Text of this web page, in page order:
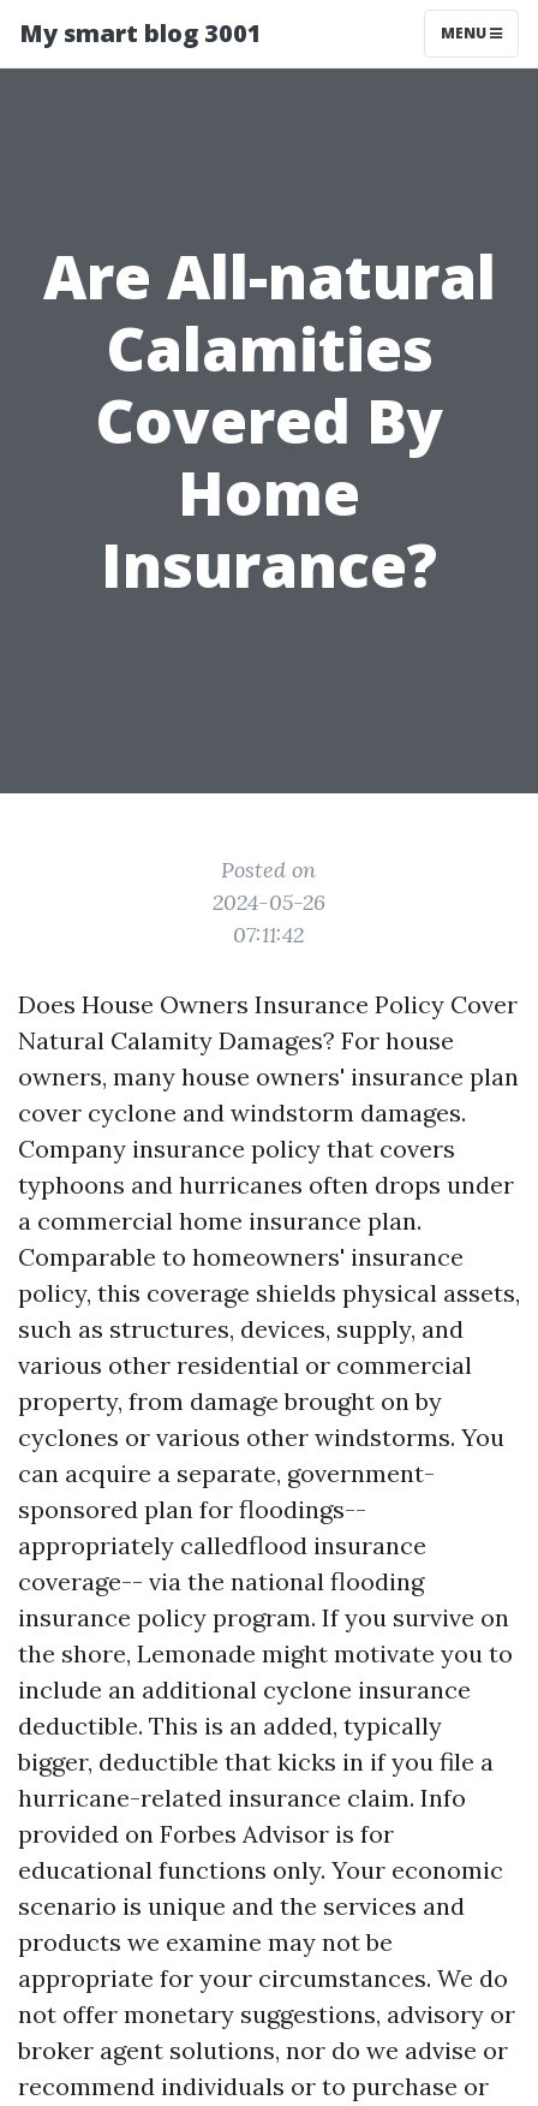
My smart blog 3001 MENU
Are All-natural
Calamities
Covered By
Home
Insurance?
Posted on
2024-05-26
07:11:42
Does House Owners Insurance Policy Cover
Natural Calamity Damages? For house
owners, many house owners' insurance plan
cover cyclone and windstorm damages.
Company insurance policy that covers
typhoons and hurricanes often drops under
a commercial home insurance plan.
Comparable to homeowners' insurance
policy, this coverage shields physical assets,
such as structures, devices, supply, and
various other residential or commercial
property, from damage brought on by
cyclones or various other windstorms. You
can acquire a separate, government-
sponsored plan for floodings--
appropriately calledflood insurance
coverage-- via the national flooding
insurance policy program. If you survive on
the shore, Lemonade might motivate you to
include an additional cyclone insurance
deductible. This is an added, typically
bigger, deductible that kicks in if you file a
hurricane-related insurance claim. Info
provided on Forbes Advisor is for
educational functions only. Your economic
scenario is unique and the services and
products we examine may not be
appropriate for your circumstances. We do
not offer monetary suggestions, advisory or
broker agent solutions, nor do we advise or
recommend individuals or to purchase or